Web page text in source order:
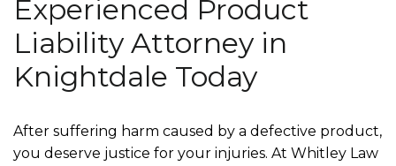
Experienced Product
Liability Attorney in
Knightdale Today
After suffering harm caused by a defective product,
you deserve justice for your injuries. At Whitley Law